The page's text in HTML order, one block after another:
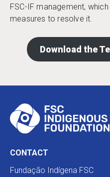
FSC-IF management,
measures to resolve it.
Download the
CONTACT
Fundação Indígena FSC